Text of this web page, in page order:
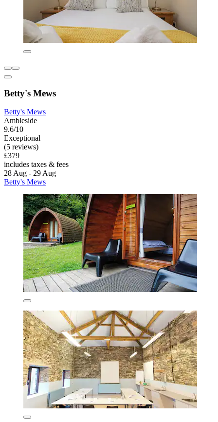
Betty's Mews
Betty's Mews
Ambleside
9.6/10
Exceptional
(5 reviews)
£379
includes taxes & fees
28 Aug - 29 Aug
Betty's Mews